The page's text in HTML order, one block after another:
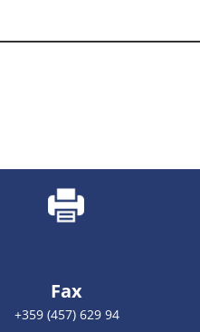
Fax
+359 (457) 629 94